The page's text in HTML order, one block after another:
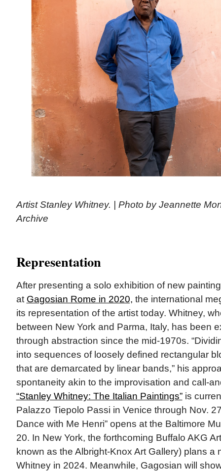
Artist Stanley Whitney. | Photo by Jeannette
Archive
Representation
After presenting a solo exhibition of new
at Gagosian Rome in 2020, the international
its representation of the artist today. Whitney,
between New York and Parma, Italy, has been
through abstraction since the mid-1970s.
into sequences of loosely defined rectangular
that are demarcated by linear bands,” his
spontaneity akin to the improvisation and call-
“Stanley Whitney: The Italian Paintings”is
Palazzo Tiepolo Passi in Venice through Nov.
Dance with Me Henri” opens at the Baltimore
20. In New York, the forthcoming Buffalo AKG
known as the Albright-Knox Art Gallery) plans a
Whitney in 2024. Meanwhile, Gagosian will